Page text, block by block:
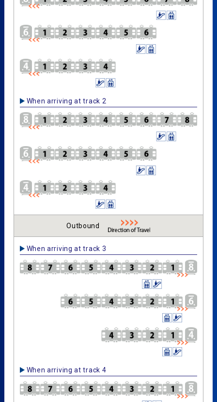
When arriving at track 2
Outbound
When arriving at track 3
When arriving at track 4